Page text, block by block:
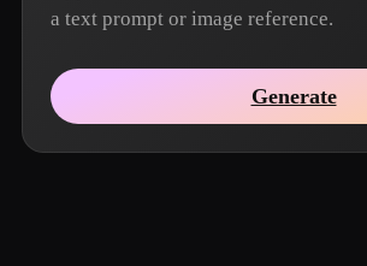
a text prompt or image reference.
Generate